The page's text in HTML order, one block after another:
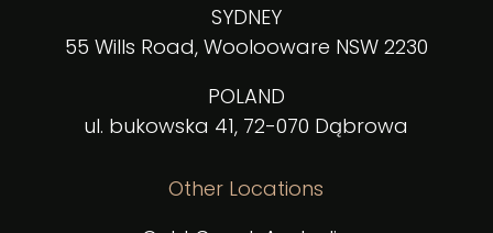
SYDNEY
55 Wills Road, Woolooware NSW 2230
POLAND
ul. bukowska 41, 72-070 Dąbrowa
Other Locations